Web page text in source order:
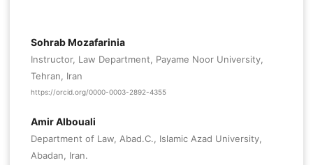
Sohrab Mozafarinia
Instructor, Law Department, Payame Noor University,
Tehran, Iran
https://orcid.org/0000-0003-2892-4355
Amir Albouali
Department of Law, Abad.C., Islamic Azad University,
Abadan, Iran.